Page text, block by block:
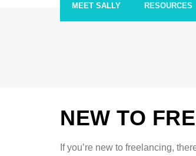
MEET SALLY RESOURCES
NEW TO
If you’re new to freelancing,